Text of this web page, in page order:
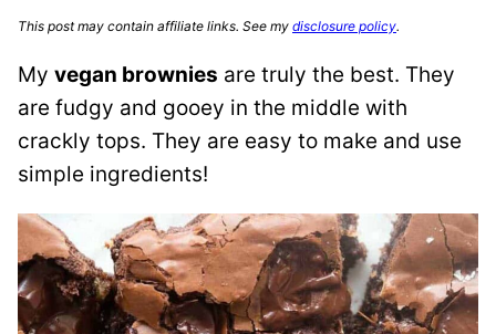
This post may contain affiliate links. See my disclosure policy.
My vegan brownies are truly the best. They
are fudgy and gooey in the middle with
crackly tops. They are easy to make and use
simple ingredients!